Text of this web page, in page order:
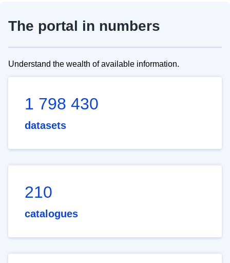
The portal in numbers
Understand the wealth of available information.
1 798 430
datasets
210
catalogues